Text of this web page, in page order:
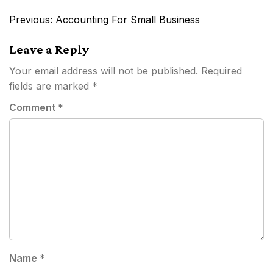
Post
Previous: Accounting For Small Business
Leave a Reply
Your email address will not be published. Required
fields are marked *
Comment *
Name *